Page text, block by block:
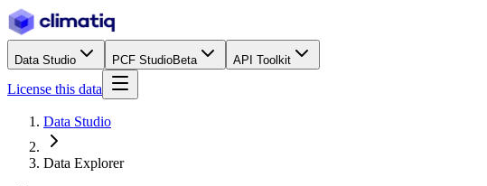
Data Studio PCF StudioBeta API Toolkit
License this data
Data Studio
Data Explorer